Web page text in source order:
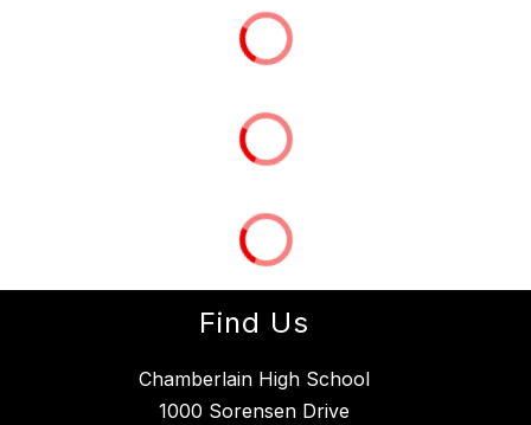
Find Us
Chamberlain High School
1000 Sorensen Drive